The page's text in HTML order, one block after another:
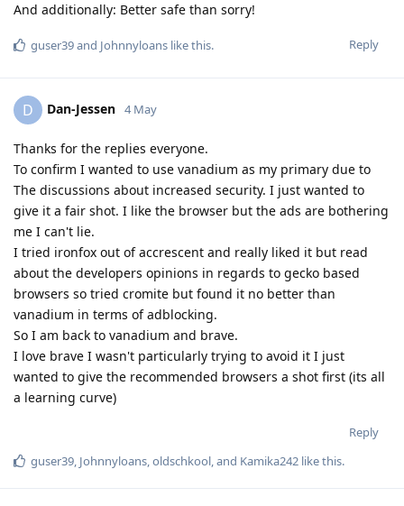
And additionally: Better safe than sorry!
Reply
guser39and Johnnyloans like this.
D Dan-Jessen 4 May
Thanks for the replies everyone.
To confirm I wanted to use vanadium as my primary due to
The discussions about increased security. I just wanted to
give it a fair shot. I like the browser but the ads are bothering
me I can't lie.
I tried ironfox out of accrescent and really liked it but read
about the developers opinions in regards to gecko based
browsers so tried cromite but found it no better than
vanadium in terms of adblocking.
So I am back to vanadium and brave.
I love brave I wasn't particularly trying to avoid it I just
wanted to give the recommended browsers a shot first (its all
a learning curve)
Reply
guser39, Johnnyloans,oldschkool, and Kamika242 like this.